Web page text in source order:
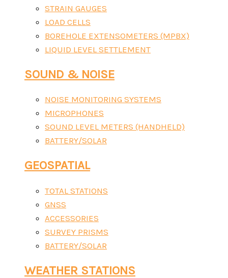
STRAIN GAUGES
LOAD CELLS
BOREHOLE EXTENSOMETERS (MPBX)
LIQUID LEVEL SETTLEMENT
SOUND & NOISE
NOISE MONITORING SYSTEMS
MICROPHONES
SOUND LEVEL METERS (HANDHELD)
BATTERY/SOLAR
GEOSPATIAL
TOTAL STATIONS
GNSS
ACCESSORIES
SURVEY PRISMS
BATTERY/SOLAR
WEATHER STATIONS